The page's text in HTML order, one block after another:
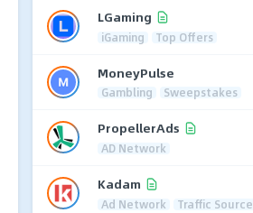
LGaming
iGaming Top Offers
MoneyPulse
Gambling Sweepstakes
PropellerAds
AD Network
Kadam
Ad Network Traffic Source